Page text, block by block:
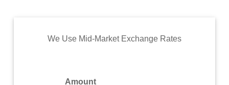
Commodity
We Use Mid-Market Exchange Rates
Amount